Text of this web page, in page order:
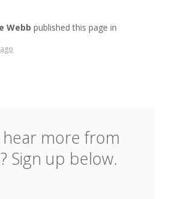
Webb published this page in
more from
Sign up below.